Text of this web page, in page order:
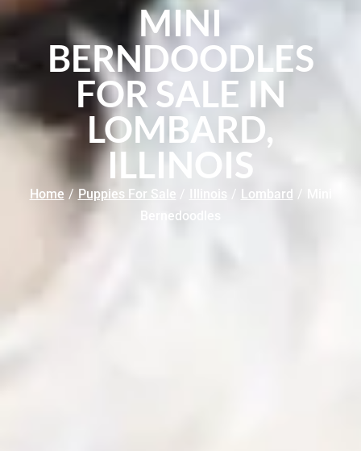
MINI
BERNDOODLES
FOR SALE IN
LOMBARD,
ILLINOIS
Home / Puppies For Sale / Illinois / Lombard /
Bernedoodles